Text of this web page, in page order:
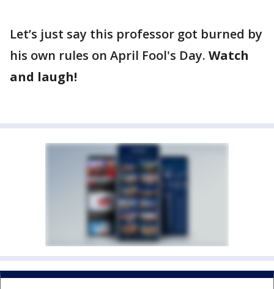
Let’s just say this professor got burned by
his own rules on April Fool's Day. Watch
and laugh!